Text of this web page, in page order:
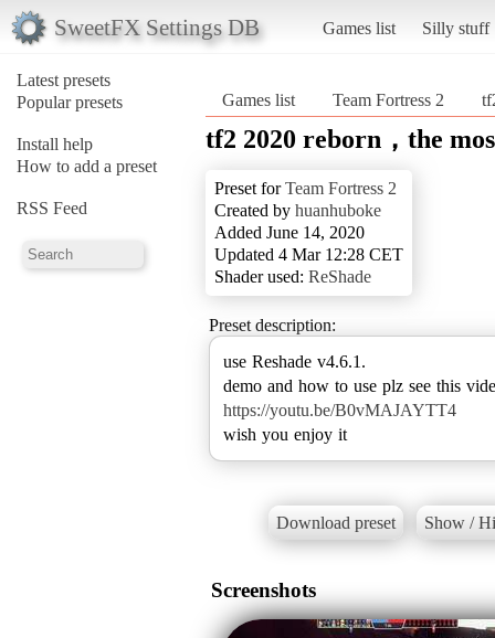
SweetFX Settings DB Games list Silly stuff
Latest presets
Popular presets
Install help
How to add a preset
RSS Feed
Games list Team Fortress 2
tf2 2020 reborn，the
Preset forTeam Fortress 2
Created by huanhuboke
Added June 14, 2020
Updated 4 Mar 12:28 CET
Shader used: ReShade
Preset description:
use Reshade v4.6.1.
https://youtu.be/B0vMAJAYTT4
wish you enjoy it
Download preset Show /
Screenshots